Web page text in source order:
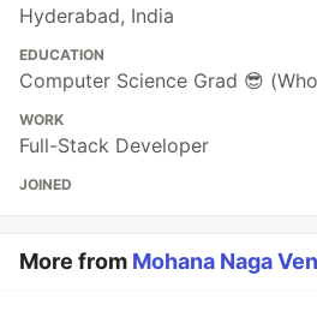
Hyderabad, India
EDUCATION
Computer Science Grad 😎
WORK
Full-Stack Developer
JOINED
More from Mohana Naga